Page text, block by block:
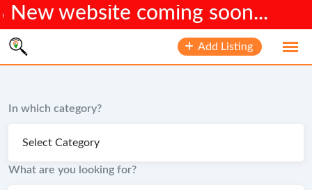
coming soon...
Skip
Add Listing
In which category?
What are you looking for?